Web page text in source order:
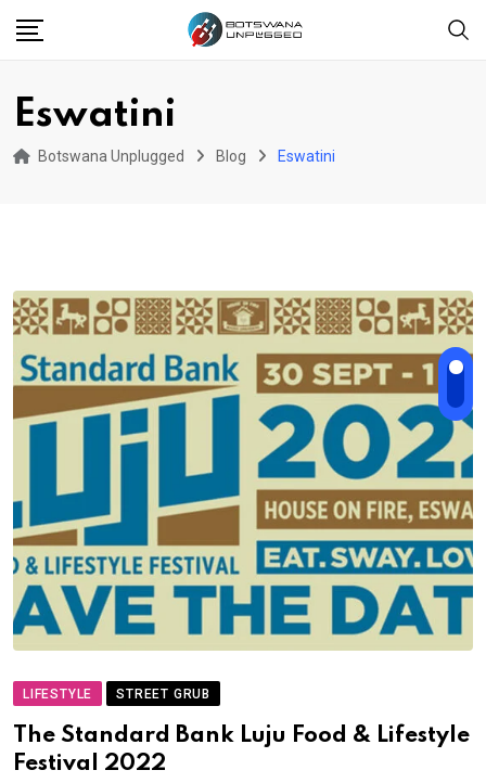
Eswatini
Botswana Unplugged Blog Eswatini
LIFESTYLE STREET GRUB
The Standard Bank Luju Food & Lifestyle
Festival 2022